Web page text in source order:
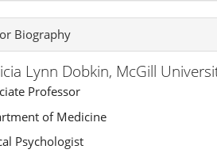
Biography
Lynn Dobkin, McGill
Professor
of Medicine
Psychologist